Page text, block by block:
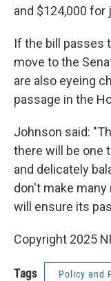
and $124,000 for
If the bill passes
move to the
are also eyeing
passage in the
Johnson said:
there will be one
and delicately
don't make
will ensure its
Copyright 2025
Tags Policy and